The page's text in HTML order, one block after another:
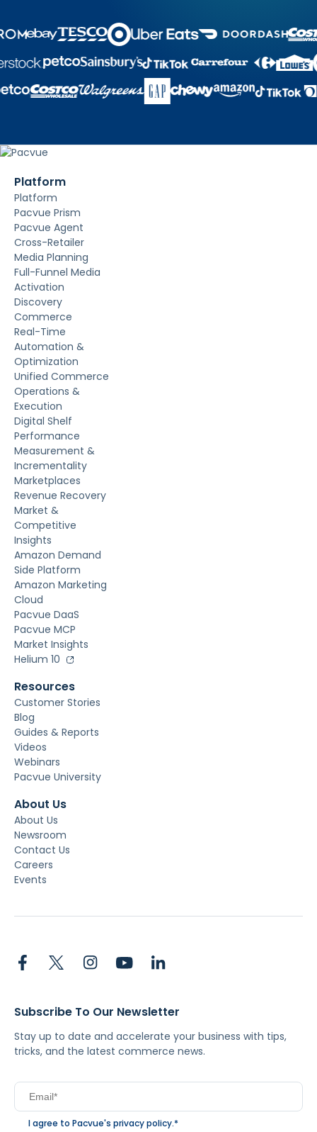
Platform
Platform
Pacvue Prism
Pacvue Agent
Cross-Retailer
Media Planning
Full-Funnel Media
Activation
Discovery
Commerce
Real-Time
Automation &
Optimization
Unified Commerce
Operations &
Execution
Digital Shelf
Performance
Measurement &
Incrementality
Marketplaces
Revenue Recovery
Market &
Competitive
Insights
Amazon Demand
Side Platform
Amazon Marketing
Cloud
Pacvue DaaS
Pacvue MCP
Market Insights
Helium 10
Resources
Customer Stories
Blog
Guides & Reports
Videos
Webinars
Pacvue University
About Us
About Us
Newsroom
Contact Us
Careers
Events
Subscribe To Our Newsletter
Stay up to date and accelerate your business with tips,
tricks, and the latest commerce news.
I agree to Pacvue's privacy policy.*